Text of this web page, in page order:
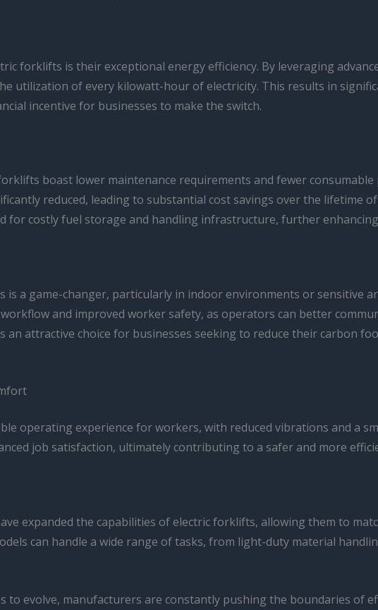
forklifts is their exceptional energy efficiency. By leveraging
utilization of every kilowatt-hour of electricity. This results in
incentive for businesses to make the switch.
boast lower maintenance requirements and fewer
reduced, leading to substantial cost savings over the lifetime
for costly fuel storage and handling infrastructure, further
a game-changer, particularly in indoor environments or sensitive
and improved worker safety, as operators can better
an attractive choice for businesses seeking to reduce their carbon
operating experience for workers, with reduced vibrations and a
job satisfaction, ultimately contributing to a safer and more
expanded the capabilities of electric forklifts, allowing them to
can handle a wide range of tasks, from light-duty material
evolve, manufacturers are constantly pushing the boundaries of